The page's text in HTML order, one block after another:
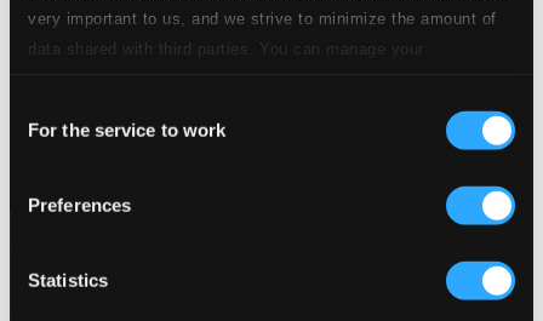
very important to us, and we strive to minimize the amount of
data shared with third parties. You can manage your
Selection
For the service to work
Preferences
Statistics
BIS140-41